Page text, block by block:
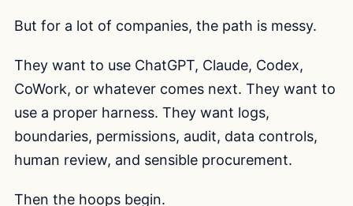
But for a lot of companies, the path is messy.
They want to use ChatGPT, Claude, Codex,
CoWork, or whatever comes next. They want to
use a proper harness. They want logs,
boundaries, permissions, audit, data controls,
human review, and sensible procurement.
Then the hoops begin.